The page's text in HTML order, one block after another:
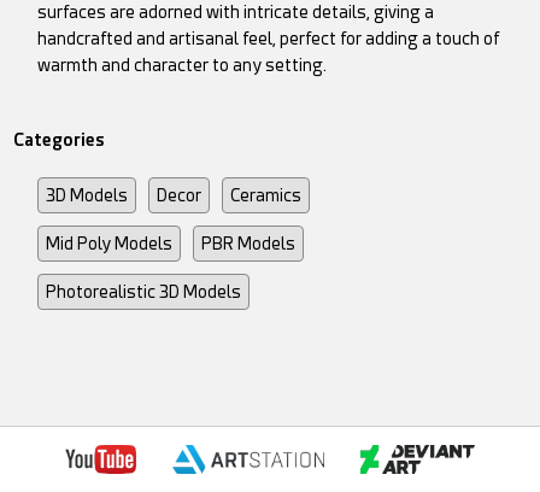
surfaces are adorned with intricate details, giving a
handcrafted and artisanal feel, perfect for adding a touch of
warmth and character to any setting.
Categories
3D Models Decor Ceramics
Mid Poly Models PBR Models
Photorealistic 3D Models